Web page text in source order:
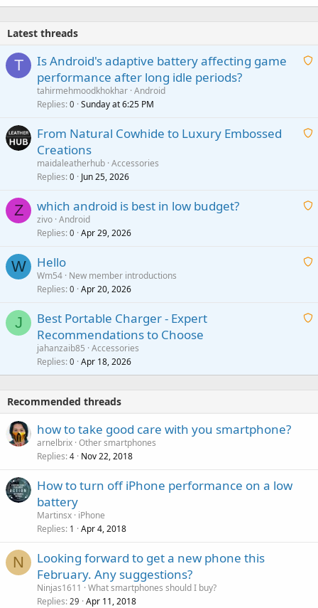
Latest threads
T
A
i
p
a
Is Android's adaptive battery affecting game
performance after long idle periods?
tahirmehmoodkhokhar Android
Replies 0 Sunday at 6:25 PM
A
i
p
From Natural Cowhide to Luxury Embossed
Creations
maidaleatherhub Accessories
Replies 0 Jun 25, 2026
Z
A
t
a
which android is best in low budget?
zivo Android
Replies 0 Apr 29, 2026
W
A
t
a
Hello
Wm54 New member introductions
Replies 0 Apr 20, 2026
J
A
t
Best Portable Charger - Expert
Recommendations to Choose
jahanzaib85 Accessories
Replies 0 Apr 18, 2026
Recommended threads
how to take good care with you smartphone?
arnelbrix Other smartphones
Replies 4 Nov 22, 2018
How to turn off iPhone performance on a low
battery
Martinsx iPhone
Replies 1 Apr 4, 2018
N
Looking forward to get a new phone this
February. Any suggestions?
Ninjas1611
What smartphones should I buy?
Replies 29 Apr 11, 2018